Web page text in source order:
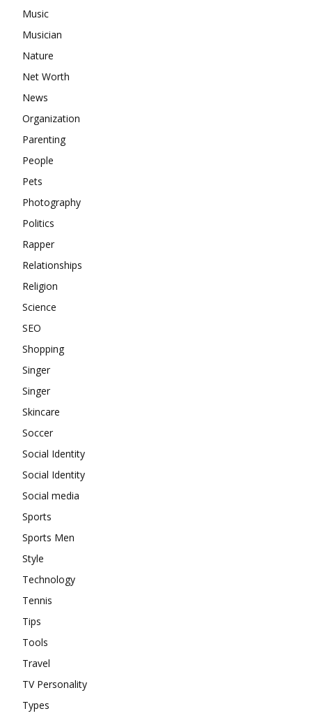
Music
Musician
Nature
Net Worth
News
Organization
Parenting
People
Pets
Photography
Politics
Rapper
Relationships
Religion
Science
SEO
Shopping
Singer
Singer
Skincare
Soccer
Social Identity
Social Identity
Social media
Sports
Sports Men
Style
Technology
Tennis
Tips
Tools
Travel
TV Personality
Types